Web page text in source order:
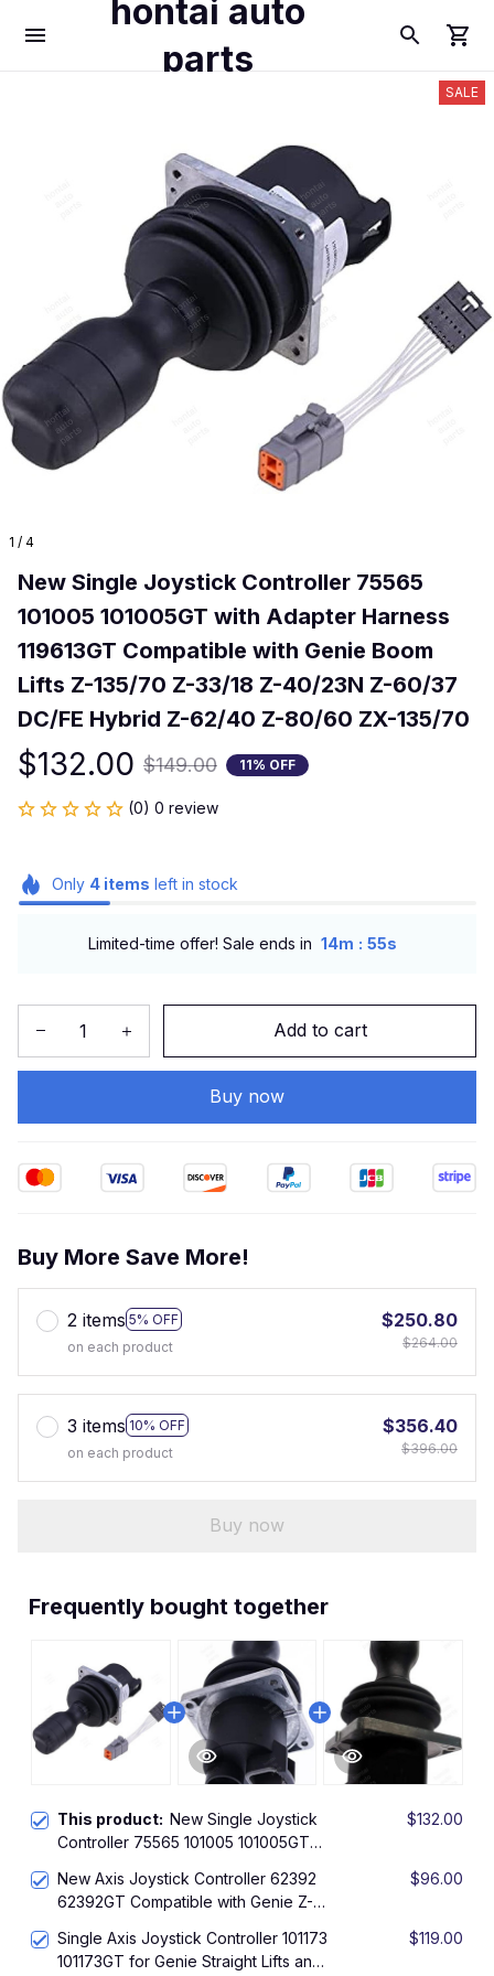
hontai auto
parts
1 / 4
SALE
New Single Joystick Controller 75565
101005 101005GT with Adapter Harness
119613GT Compatible with Genie Boom
Lifts Z-135/70 Z-33/18 Z-40/23N Z-60/37
DC/FE Hybrid Z-62/40 Z-80/60 ZX-135/70
$132.00 $149.00 11% OFF
(0) 0 review
Only 4items left in stock
Limited-time offer! Sale ends in 14m : 55s
Add to cart
Buy now
Buy More Save More!
2 items 5% OFF
on each product
$250.80
$264.00
3 items 10% OFF
on each product
$356.40
$396.00
Buy now
Frequently bought together
This product: New Single Joystick
Controller 75565 101005 101005GT
Compatible with Genie Boom Lifts Z-
135/70 Z-33/18 Z-40/23N Z-60/37
DC/FE Hybrid Z-62/40 Z-80/60 ZX-
135/70
$132.00
New Axis Joystick Controller 62392
62392GT Compatible with Genie Z-
135/70 Z-135/70 Z-45 Z-45/25 Z-
45/25J
$96.00
Single Axis Joystick Controller 101173
101173GT for Genie Straight Lifts and
$119.00